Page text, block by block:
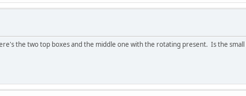
the two top boxes and the middle one with the rotating present. Is the